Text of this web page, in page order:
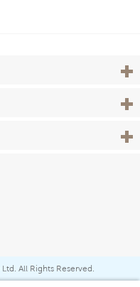
View
View
View
All Rights Reserved.